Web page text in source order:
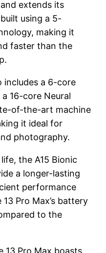
extends its
using a 5-
making it
faster than the
includes a 6-core
a 16-core Neural
of-the-art machine
it ideal for
photography.
the A15 Bionic
a longer-lasting
performance
Pro Max’s battery
to the
13 Pro Max boasts